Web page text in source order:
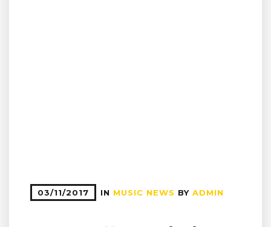
03/11/2017 IN MUSIC NEWS BY ADMIN